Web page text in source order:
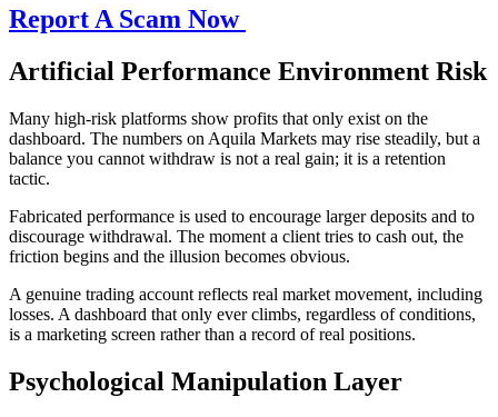
Report A Scam Now
Artificial Performance Environment Risk
Many high-risk platforms show profits that only exist on the
dashboard. The numbers on Aquila Markets may rise steadily, but a
balance you cannot withdraw is not a real gain; it is a retention
tactic.
Fabricated performance is used to encourage larger deposits and to
discourage withdrawal. The moment a client tries to cash out, the
friction begins and the illusion becomes obvious.
A genuine trading account reflects real market movement, including
losses. A dashboard that only ever climbs, regardless of conditions,
is a marketing screen rather than a record of real positions.
Psychological Manipulation Layer